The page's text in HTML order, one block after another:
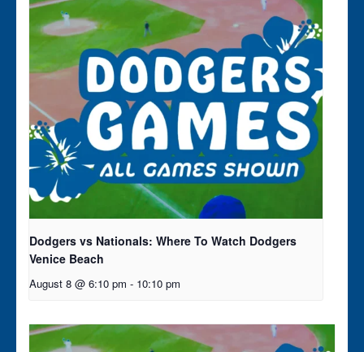
Dodgers vs Nationals: Where To Watch Dodgers
Venice Beach
August 8 @ 6:10 pm - 10:10 pm